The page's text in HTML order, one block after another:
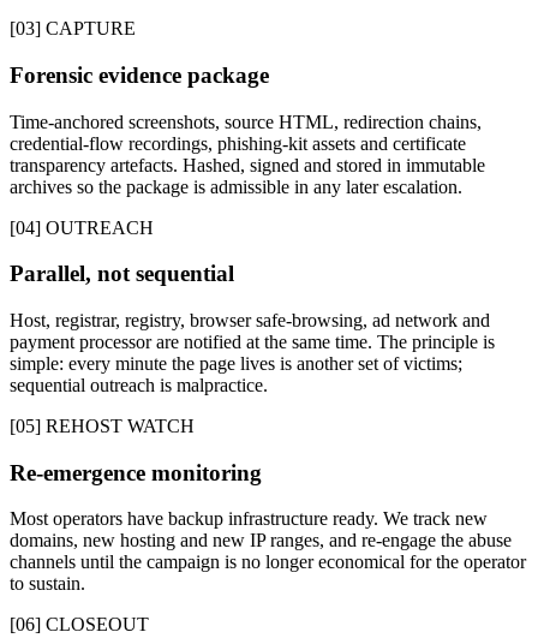
[03] CAPTURE
Forensic evidence package
Time-anchored screenshots, source HTML, redirection chains,
credential-flow recordings, phishing-kit assets and certificate
transparency artefacts. Hashed, signed and stored in immutable
archives so the package is admissible in any later escalation.
[04] OUTREACH
Parallel, not sequential
Host, registrar, registry, browser safe-browsing, ad network and
payment processor are notified at the same time. The principle is
simple: every minute the page lives is another set of victims;
sequential outreach is malpractice.
[05] REHOST WATCH
Re-emergence monitoring
Most operators have backup infrastructure ready. We track new
domains, new hosting and new IP ranges, and re-engage the abuse
channels until the campaign is no longer economical for the operator
to sustain.
[06] CLOSEOUT